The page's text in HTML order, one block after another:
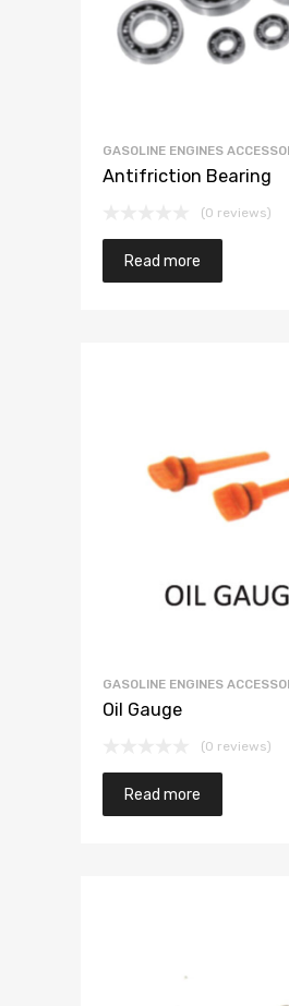
GASOLINE ENGINES
Antifriction Bearing
(0 reviews)
Read more
GASOLINE ENGINES
Oil Gauge
(0 reviews)
Read more